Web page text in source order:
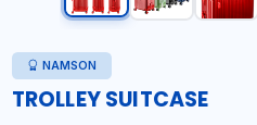
NAMSON
TROLLEY SUITCASE